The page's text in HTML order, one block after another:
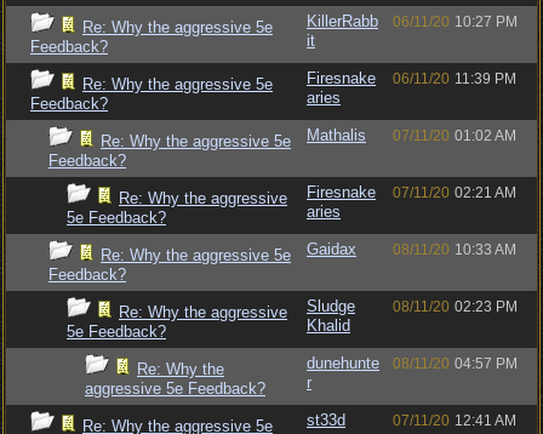
Re: Why the aggressive 5e
Feedback?
KillerRabb
it
06/11/20 10:27 PM
Re: Why the aggressive 5e
Feedback?
Firesnake
aries
06/11/20 11:39 PM
Re: Why the aggressive 5e
Feedback?
Mathalis 07/11/20 01:02 AM
Re: Why the aggressive
5e Feedback?
Firesnake
aries
07/11/20 02:21 AM
Re: Why the aggressive 5e
Feedback?
Gaidax 08/11/20 10:33 AM
Re: Why the aggressive
5e Feedback?
Sludge
Khalid
08/11/20 02:23 PM
Re: Why the
aggressive 5e Feedback?
dunehunte
r
08/11/20 04:57 PM
Re: Why the aggressive 5e
st33d 07/11/20 12:41 AM